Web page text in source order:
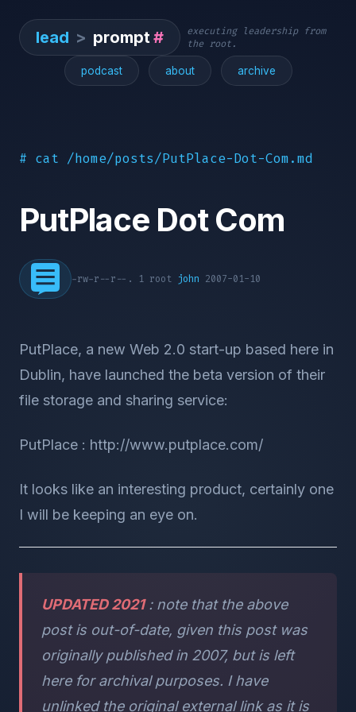
lead > prompt#
executing leadership from
the root.
podcast about archive
# cat /home/posts/PutPlace-Dot-Com.md
PutPlace Dot Com
-rw-r--r--. 1 root john 2007-01-10
PutPlace, a new Web 2.0 start-up based here in
Dublin, have launched the beta version of their
file storage and sharing service:
PutPlace : http://www.putplace.com/
It looks like an interesting product, certainly one
I will be keeping an eye on.
UPDATED 2021: note that the above
post is out-of-date, given this post was
originally published in 2007, but is left
here for archival purposes. I have
unlinked the original external link as it is